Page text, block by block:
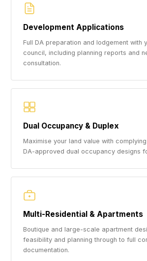
Development Applications
Full DA preparation and lodgement with
council, including planning reports and
consultation.
Dual Occupancy & Duplex
Maximise your land value with
DA-approved dual occupancy designs
Multi-Residential & Apartments
Boutique and large-scale apartment
feasibility and planning through to full
documentation.